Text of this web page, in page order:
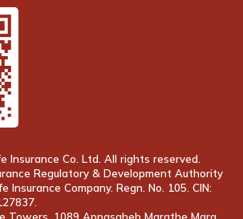
Insurance Co. Ltd. All rights reserved.
Regulatory & Development Authority
Insurance Company. Regn. No. 105. CIN: